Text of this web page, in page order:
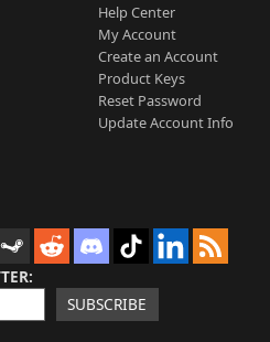
Help Center
My Account
Create an Account
Product Keys
Reset Password
Update Account Info
SUBSCRIBE